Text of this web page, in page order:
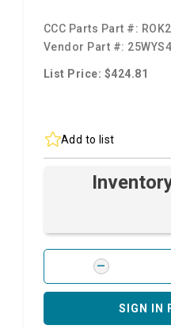
CCC Parts Part #:
Vendor Part #:
List Price: $424.81
Add to list
SIGN IN